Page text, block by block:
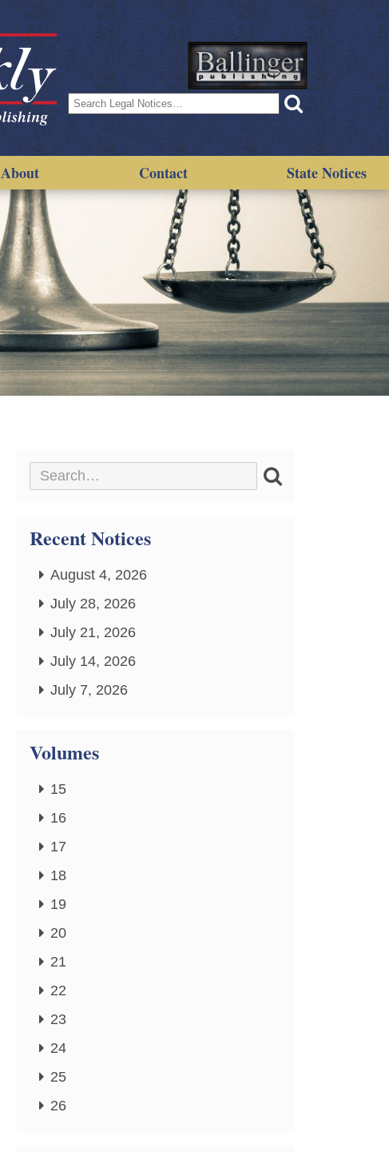
Search
for:
About Contact State Notices
Recent Notices
August 4, 2026
July 28, 2026
July 21, 2026
July 14, 2026
July 7, 2026
Volumes
15
16
17
18
19
20
21
22
23
24
25
26